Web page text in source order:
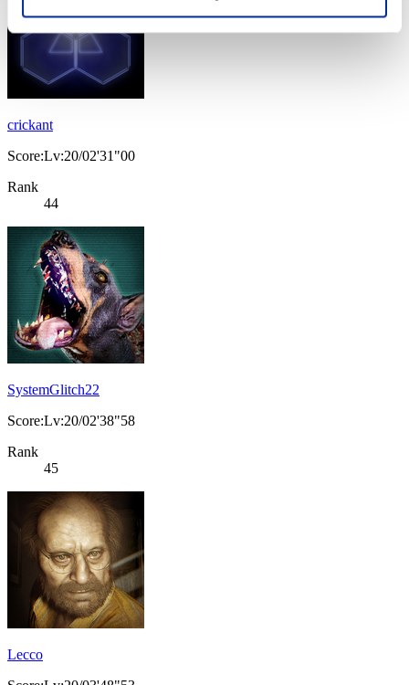
crickant
Score:Lv:20/02'31"00
Rank
44
SystemGlitch22
Score:Lv:20/02'38"58
Rank
45
Lecco